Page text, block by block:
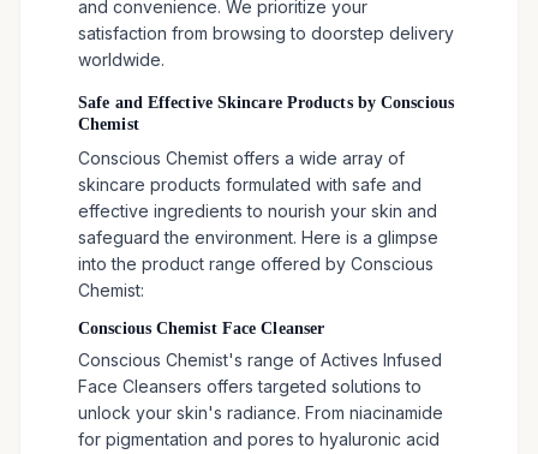
and convenience. We prioritize your
satisfaction from browsing to doorstep delivery
worldwide.
Safe and Effective Skincare Products by Conscious
Chemist
Conscious Chemist offers a wide array of
skincare products formulated with safe and
effective ingredients to nourish your skin and
safeguard the environment. Here is a glimpse
into the product range offered by Conscious
Chemist:
Conscious Chemist Face Cleanser
Conscious Chemist's range of Actives Infused
Face Cleansers offers targeted solutions to
unlock your skin's radiance. From niacinamide
for pigmentation and pores to hyaluronic acid